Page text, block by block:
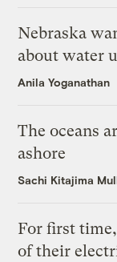
Nebraska
about water
Anila Yoganathan
The oceans
ashore
Sachi Kitajima
For first
of their